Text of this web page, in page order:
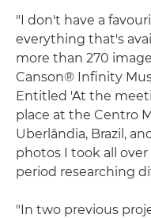
"I don't have a
everything that's
more than 270
Canson® Infinity
Entitled 'At the
place at the Centro
Uberlândia, Brazil,
photos I took all
period researching
"In two previous